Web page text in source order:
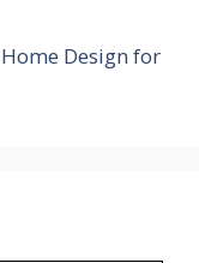
Design for